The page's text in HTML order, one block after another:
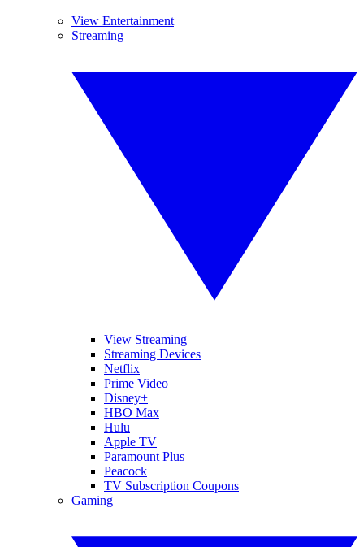
View Entertainment
Streaming
View Streaming
Streaming Devices
Netflix
Prime Video
Disney+
HBO Max
Hulu
Apple TV
Paramount Plus
Peacock
TV Subscription Coupons
Gaming